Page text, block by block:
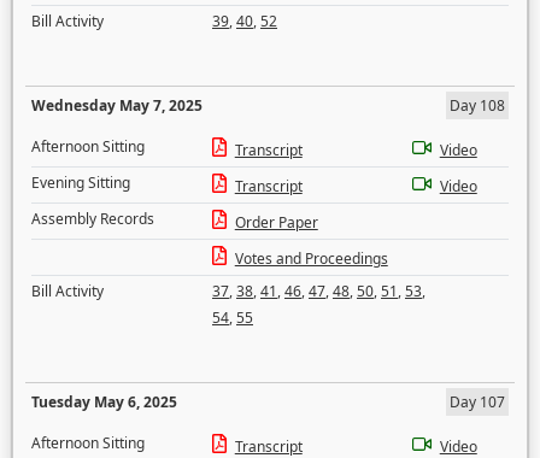
Bill Activity
39,40,52
Wednesday May 7, 2025
Day 108
Afternoon Sitting
Transcript
Video
Evening Sitting
Transcript
Video
Assembly Records
Order Paper
Votes and Proceedings
Bill Activity
37,38,41,46,47,48,50,51,53,
54,55
Tuesday May 6, 2025
Day 107
Afternoon Sitting
Transcript
Video